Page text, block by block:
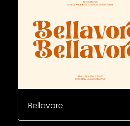
Bellavore